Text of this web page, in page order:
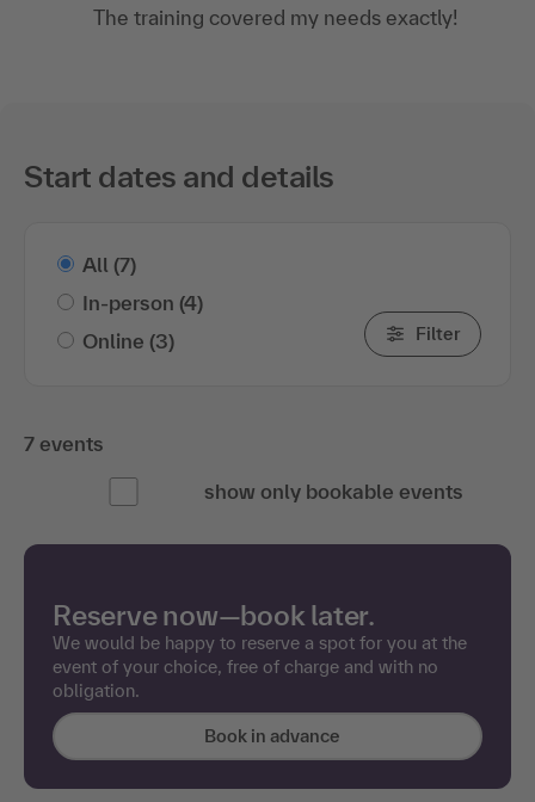
The training covered my needs exactly!
Start dates and details
All (7)
In-person (4)
Online (3) Filter
7 events
show only bookable events
Reserve now—book later.
We would be happy to reserve a spot for you at the
event of your choice, free of charge and with no
obligation.
Book in advance